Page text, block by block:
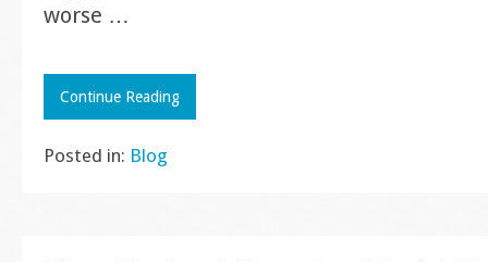
worse …
Continue Reading
Posted in: Blog